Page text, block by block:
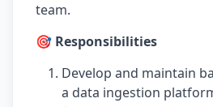
team.
🎯 Responsibilities
Develop and maintain
a data ingestion